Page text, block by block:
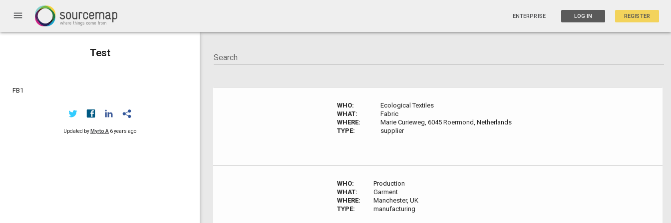
menu ENTERPRISE LOG IN REGISTER
Test
FB1
Updated by Myrto A 6 years ago
WHO:
Ecological Textiles
WHAT:
Fabric
WHERE:
Marie Curieweg, 6045 Roermond, Netherlands
TYPE:
supplier
WHO:
Production
WHAT:
Garment
WHERE:
Manchester, UK
TYPE:
manufacturing